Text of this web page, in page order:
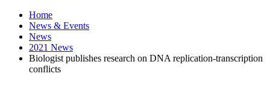
Home
News & Events
News
2021 News
Biologist publishes research on DNA replication-transcription
conflicts